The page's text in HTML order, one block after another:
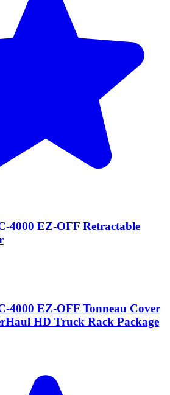
4000 EZ-OFF Retractable
4000 EZ-OFF Tonneau Cover
HD Truck Rack Package